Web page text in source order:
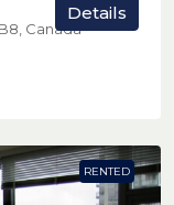
Canada
Details
RENTED